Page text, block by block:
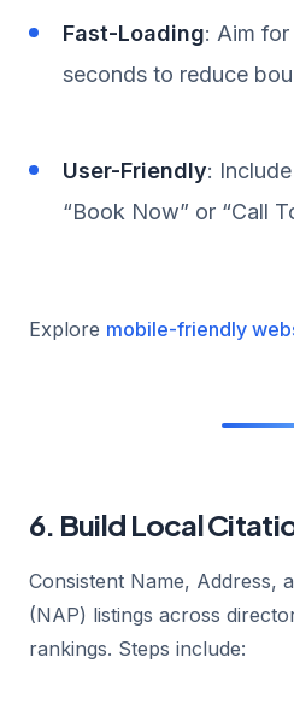
Fast-Loading: Aim
seconds to reduce
User-Friendly:
“Book Now” or “Call
Explore mobile-friendly
6. Build Local
Consistent Name, Address,
(NAP) listings across
rankings. Steps include: